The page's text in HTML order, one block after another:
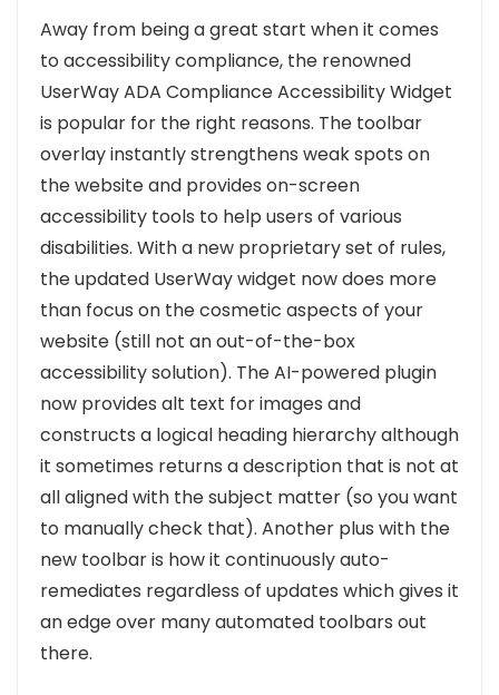
Away from being a great start when it comes
to accessibility compliance, the renowned
UserWay ADA Compliance Accessibility Widget
is popular for the right reasons. The toolbar
overlay instantly strengthens weak spots on
the website and provides on-screen
accessibility tools to help users of various
disabilities. With a new proprietary set of rules,
the updated UserWay widget now does more
than focus on the cosmetic aspects of your
website (still not an out-of-the-box
accessibility solution). The AI-powered plugin
now provides alt text for images and
constructs a logical heading hierarchy although
it sometimes returns a description that is not at
all aligned with the subject matter (so you want
to manually check that). Another plus with the
new toolbar is how it continuously auto-
remediates regardless of updates which gives it
an edge over many automated toolbars out
there.